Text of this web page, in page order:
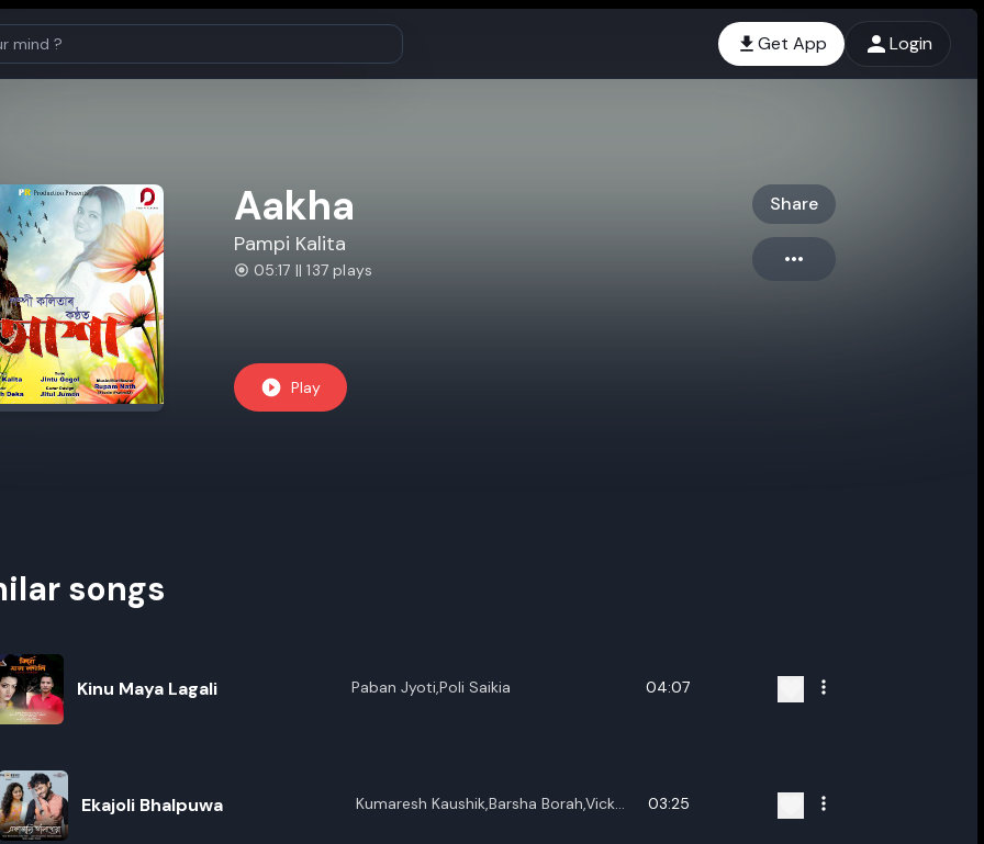
Get App Login
Aakha
Pampi Kalita
05:17 || 137 plays
Share
Play
songs
Kinu Maya Lagali Paban Jyoti,Poli Saikia 04:07
Ekajoli Bhalpuwa
Kumaresh Kaushik,Barsha Borah,Vicky
03:25